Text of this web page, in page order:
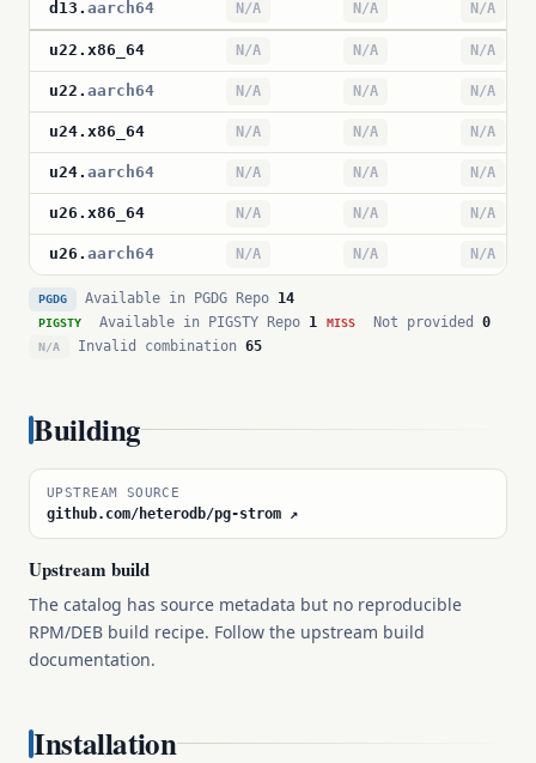
d13 . aarch64 N/A N/A N/A
u22 . x86_64 N/A N/A N/A
u22 . aarch64 N/A N/A N/A
u24. x86_64 N/A N/A N/A
u24. aarch64 N/A N/A N/A
u26 . x86_64 N/A N/A N/A
u26 . aarch64 N/A N/A N/A
PGDG Available in PGDG Repo 14
PIGSTY Available in PIGSTY Repo 1 MISS Not provided 0
N/A Invalid combination 65
Building
UPSTREAM SOURCE
github.com/heterodb/pg-strom ↗
Upstream build
The catalog has source metadata but no reproducible
RPM/DEB build recipe. Follow the upstream build
documentation.
Installation